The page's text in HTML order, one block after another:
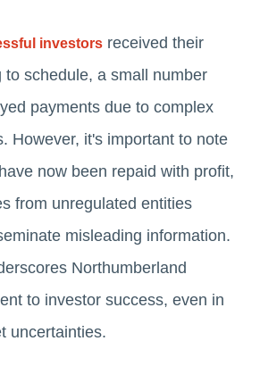
investors received their
to schedule, a small number
payments due to complex
However, it's important to note
now been repaid with profit,
from unregulated entities
misleading information.
Northumberland
to investor success, even in
uncertainties.